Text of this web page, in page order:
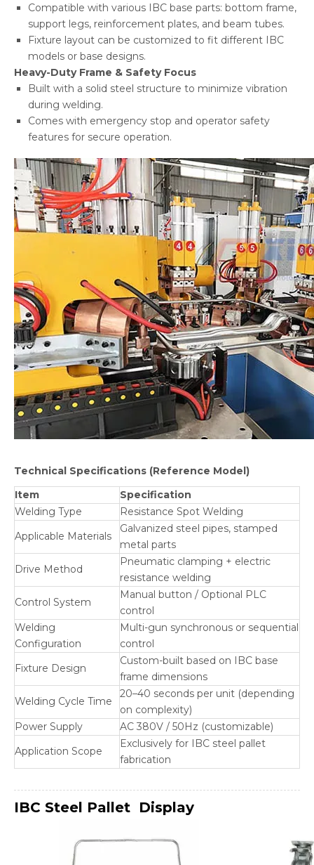
Compatible with various IBC base parts: bottom frame,
support legs, reinforcement plates, and beam tubes.
Fixture layout can be customized to fit different IBC
models or base designs.
Heavy-Duty Frame & Safety Focus
Built with a solid steel structure to minimize vibration
during welding.
Comes with emergency stop and operator safety
features for secure operation.
Technical Specifications (Reference Model)
Item
Specification
Welding Type
Resistance Spot Welding
Applicable Materials
Galvanized steel pipes, stamped
metal parts
Drive Method
Pneumatic clamping + electric
resistance welding
Control System
Manual button / Optional PLC
control
Welding
Configuration
Multi-gun synchronous or sequential
control
Fixture Design
Custom-built based on IBC base
frame dimensions
Welding Cycle Time
20–40 seconds per unit (depending
on complexity)
Power Supply
AC 380V / 50Hz (customizable)
Application Scope
Exclusively for IBC steel pallet
fabrication
IBC Steel Pallet Display